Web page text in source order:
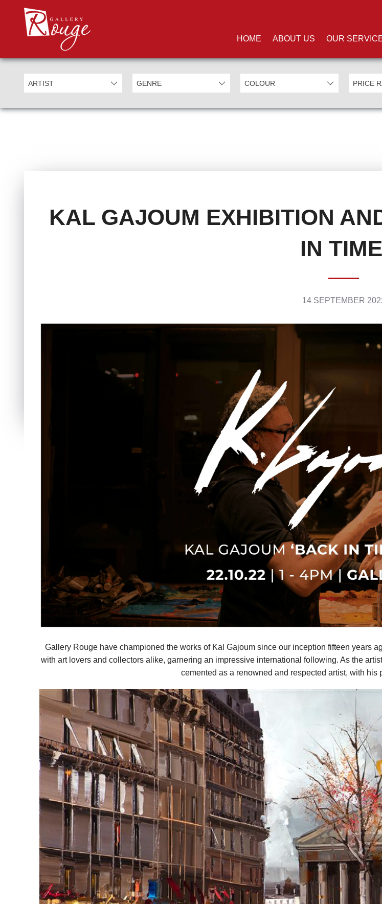
HOME ABOUT US OUR
KAL GAJOUM EXHIBITION
IN
14 SEPTEMBER
Gallery Rouge have championed the works of Kal Gajoum since our inception fifteen years
with art lovers and collectors alike, garnering an impressive international following. As the
cemented as a renowned and respected artist, with his